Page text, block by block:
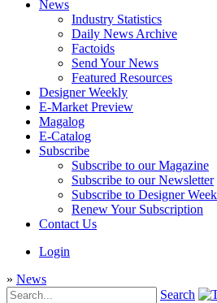
News
Industry Statistics
Daily News Archive
Factoids
Send Your News
Featured Resources
Designer Weekly
E-Market Preview
Magalog
E-Catalog
Subscribe
Subscribe to our Magazine
Subscribe to our Newsletter
Subscribe to Designer
Renew Your Subscription
Contact Us
Login
» News
Search